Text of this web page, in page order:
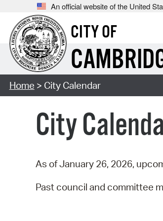
An official website of the United
CITY OF
Home > City Calendar
City
As of January 26, 2026,
Past council and committee